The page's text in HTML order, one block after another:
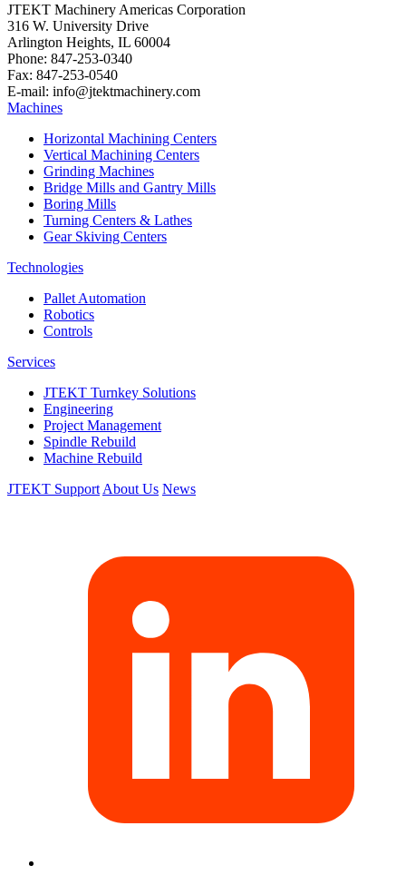
JTEKT Machinery Americas Corporation
316 W. University Drive
Arlington Heights, IL 60004
Phone: 847-253-0340
Fax: 847-253-0540
E-mail: info@jtektmachinery.com
Machines
Horizontal Machining Centers
Vertical Machining Centers
Grinding Machines
Bridge Mills and Gantry Mills
Boring Mills
Turning Centers & Lathes
Gear Skiving Centers
Technologies
Pallet Automation
Robotics
Controls
Services
JTEKT Turnkey Solutions
Engineering
Project Management
Spindle Rebuild
Machine Rebuild
JTEKT Support About Us News